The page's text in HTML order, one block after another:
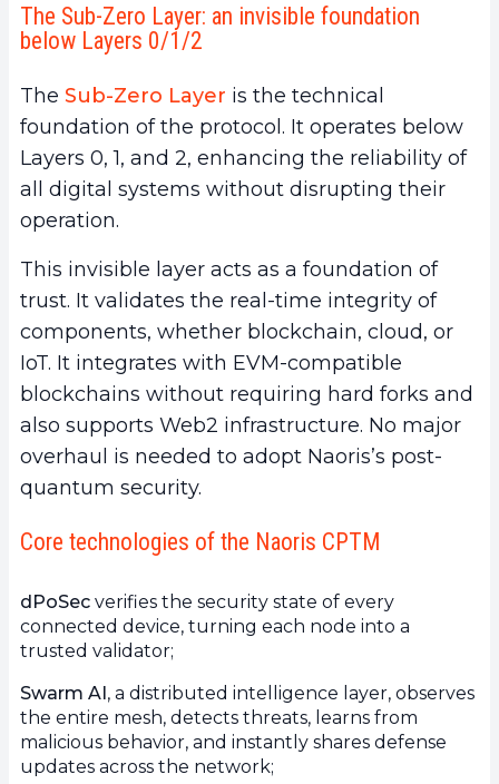
The Sub-Zero Layer: an invisible foundation
below Layers 0/1/2
The Sub-Zero Layer is the technical
foundation of the protocol. It operates below
Layers 0, 1, and 2, enhancing the reliability of
all digital systems without disrupting their
operation.
This invisible layer acts as a foundation of
trust. It validates the real-time integrity of
components, whether blockchain, cloud, or
IoT. It integrates with EVM-compatible
blockchains without requiring hard forks and
also supports Web2 infrastructure. No major
overhaul is needed to adopt Naoris’s post-
quantum security.
Core technologies of the Naoris CPTM
dPoSec verifies the security state of every
connected device, turning each node into a
trusted validator;
Swarm AI, a distributed intelligence layer, observes
the entire mesh, detects threats, learns from
malicious behavior, and instantly shares defense
updates across the network;